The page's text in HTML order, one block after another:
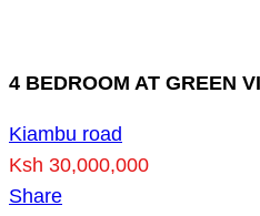
4 BEDROOM AT GREEN
Kiambu road
Ksh 30,000,000
Share